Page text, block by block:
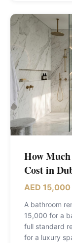
How
Cost in
AED
A bathroom
15,000 for a
full standard
for a luxury